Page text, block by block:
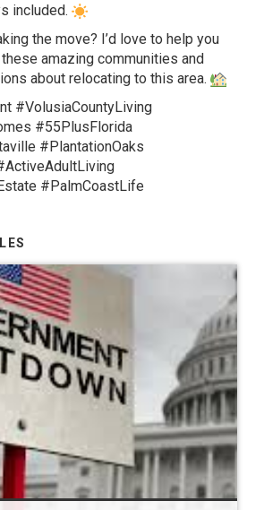
included.
the move? I’d love to help you
amazing communities and
about relocating to this area.
#VolusiaCountyLiving
#55PlusFlorida
#PlantationOaks
#PalmCoastLife